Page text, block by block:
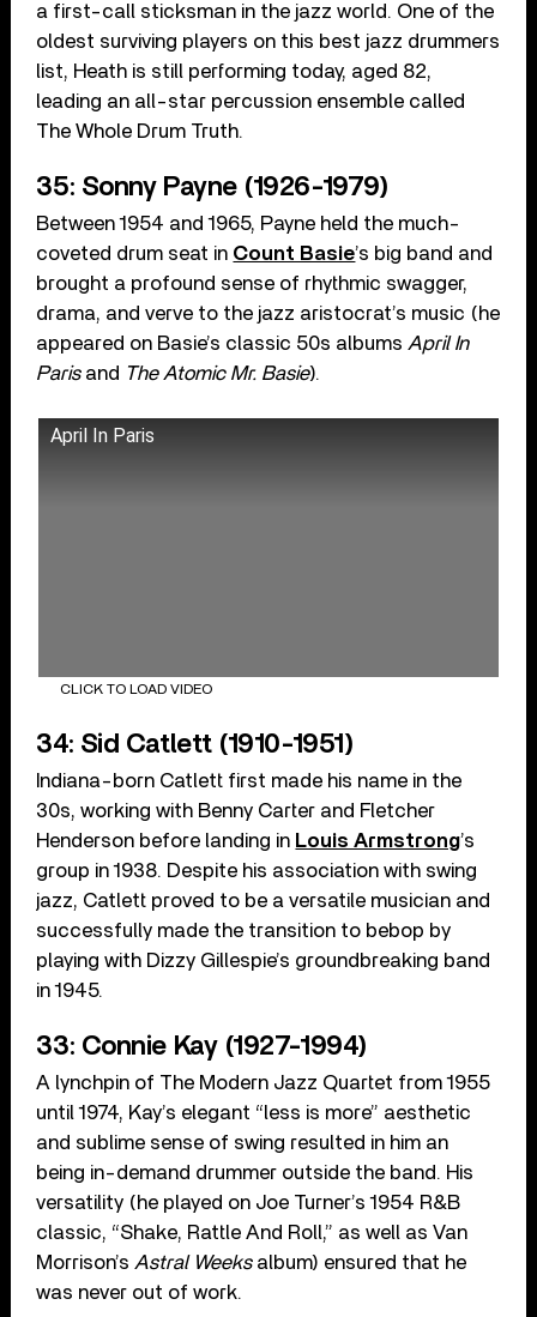
a first-call sticksman in the jazz world. One of the
oldest surviving players on this best jazz drummers
list, Heath is still performing today, aged 82,
leading an all-star percussion ensemble called
The Whole Drum Truth.
35: Sonny Payne (1926-1979)
Between 1954 and 1965, Payne held the much-
coveted drum seat in Count Basie’s big band and
brought a profound sense of rhythmic swagger,
drama, and verve to the jazz aristocrat’s music (he
appeared on Basie’s classic 50s albums April In
Parisand The Atomic Mr. Basie).
April In Paris
CLICK TO LOAD VIDEO
34: Sid Catlett (1910-1951)
Indiana-born Catlett first made his name in the
30s, working with Benny Carter and Fletcher
Henderson before landing in Louis Armstrong’s
group in 1938. Despite his association with swing
jazz, Catlett proved to be a versatile musician and
successfully made the transition to bebop by
playing with Dizzy Gillespie’s groundbreaking band
in 1945.
33: Connie Kay (1927-1994)
A lynchpin of The Modern Jazz Quartet from 1955
until 1974, Kay’s elegant “less is more” aesthetic
and sublime sense of swing resulted in him an
being in-demand drummer outside the band. His
versatility (he played on Joe Turner’s 1954 R&B
classic, “Shake, Rattle And Roll,” as well as Van
Morrison’s Astral Weeksalbum) ensured that he
was never out of work.